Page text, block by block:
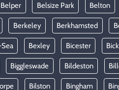
Belper Belsize Park Belton
Berkeley Berkhamsted
Bexley Bicester
Biggleswade Bildeston
Bilston Bingham